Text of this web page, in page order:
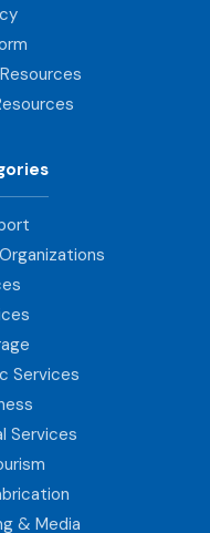
Services
Services
& Media